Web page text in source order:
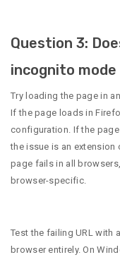
Question 3:
incognito
Try loading the page in
If the page loads in
configuration. If the
the issue is an
page fails in all
browser-specific.
Test the failing URL with
browser entirely. On